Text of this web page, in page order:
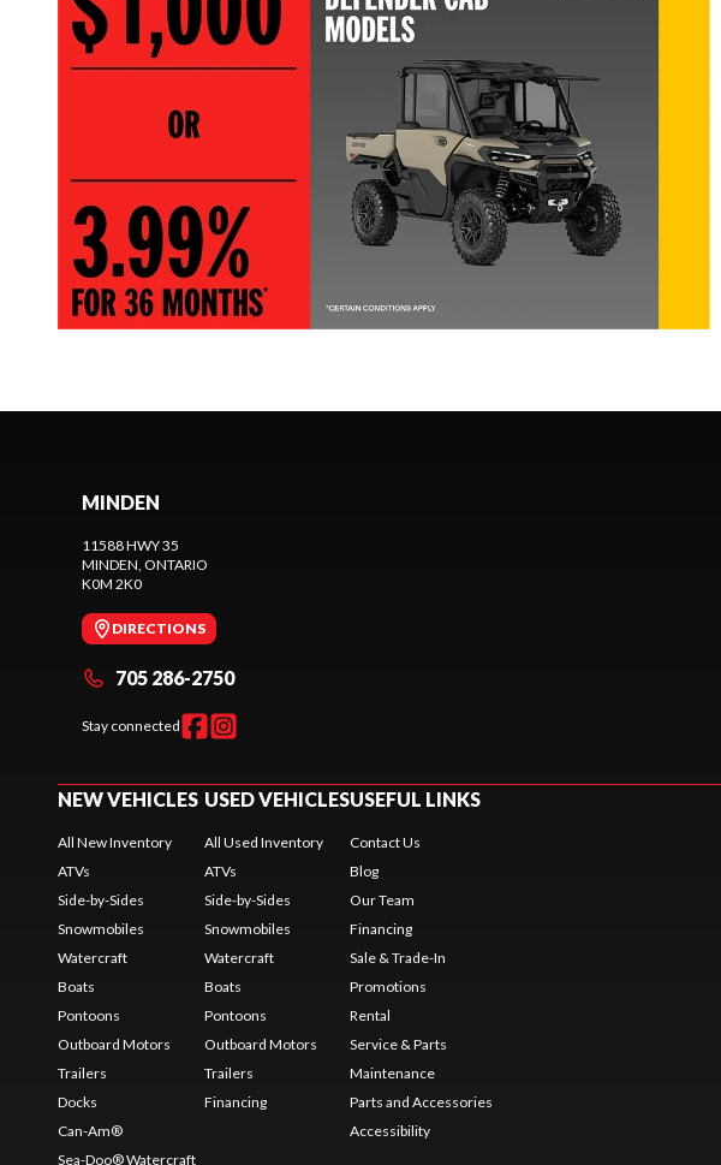
MINDEN
11588 HWY 35
MINDEN, ONTARIO
K0M 2K0
DIRECTIONS
705 286-2750
Stay connected
NEW VEHICLES
All New Inventory
ATVs
Side-by-Sides
Snowmobiles
Watercraft
Boats
Pontoons
Outboard Motors
Trailers
Docks
Can-Am®
Sea-Doo® Watercraft
USED VEHICLES
All Used Inventory
ATVs
Side-by-Sides
Snowmobiles
Watercraft
Boats
Pontoons
Outboard Motors
Trailers
Financing
USEFUL LINKS
Contact Us
Blog
Our Team
Financing
Sale & Trade-In
Promotions
Rental
Service & Parts
Maintenance
Parts and Accessories
Accessibility